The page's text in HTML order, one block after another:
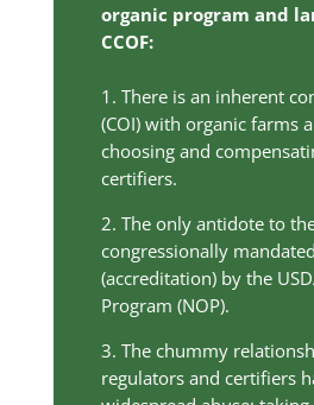
organic program and
CCOF:
1. There is an inherent
(COI) with organic farms
choosing and
certifiers.
2. The only antidote to
congressionally
(accreditation) by the
Program (NOP).
3. The chummy
regulators and certifiers